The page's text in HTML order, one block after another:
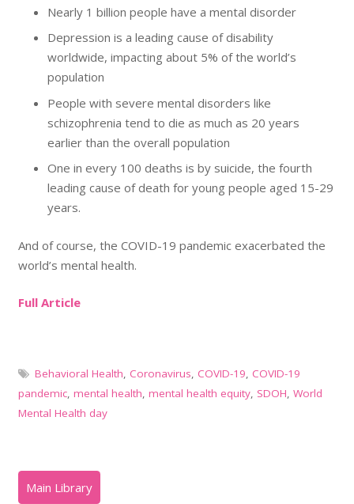
Nearly 1 billion people have a mental disorder
Depression is a leading cause of disability
worldwide, impacting about 5% of the world’s
population
People with severe mental disorders like
schizophrenia tend to die as much as 20 years
earlier than the overall population
One in every 100 deaths is by suicide, the fourth
leading cause of death for young people aged 15-29
years.
And of course, the COVID-19 pandemic exacerbated the
world’s mental health.
Full Article
Behavioral Health, Coronavirus, COVID-19, COVID-19
pandemic, mental health, mental health equity, SDOH, World
Mental Health day